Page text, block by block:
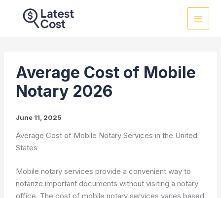
Average Cost of Mobile
Notary 2026
June 11, 2025
Average Cost of Mobile Notary Services in the United
States
Mobile notary services provide a convenient way to
notarize important documents without visiting a notary
office. The cost of mobile notary services varies based